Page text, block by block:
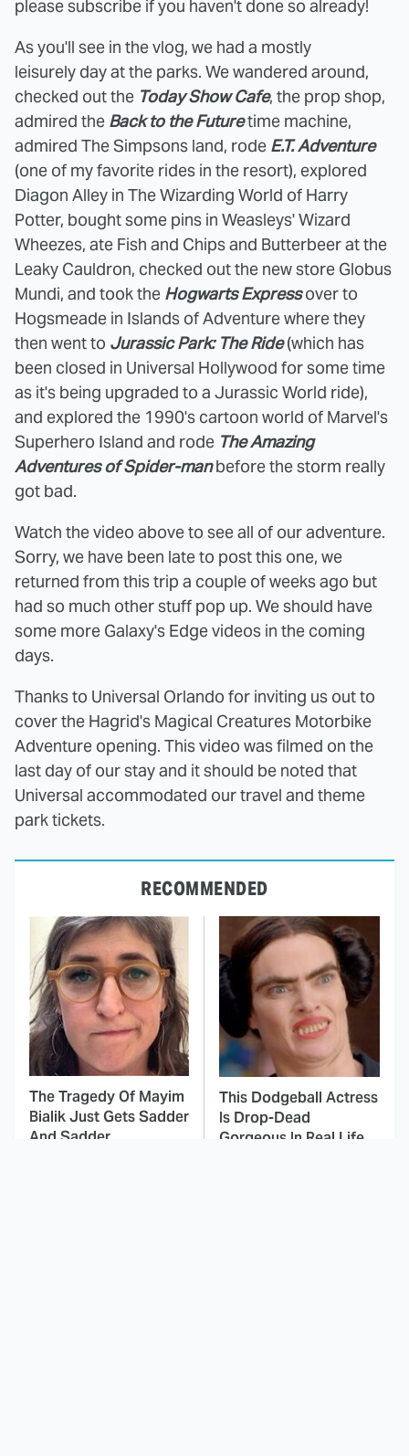
please subscribe if you haven't done so already!
As you'll see in the vlog, we had a mostly
leisurely day at the parks. We wandered around,
checked out the Today Show Cafe, the prop shop,
admired the Back to the Futuretime machine,
admired The Simpsons land, rode E.T. Adventure
(one of my favorite rides in the resort), explored
Diagon Alley in The Wizarding World of Harry
Potter, bought some pins in Weasleys' Wizard
Wheezes, ate Fish and Chips and Butterbeer at the
Leaky Cauldron, checked out the new store Globus
Mundi, and took the Hogwarts Expressover to
Hogsmeade in Islands of Adventure where they
then went to Jurassic Park: The Ride(which has
been closed in Universal Hollywood for some time
as it's being upgraded to a Jurassic World ride),
and explored the 1990's cartoon world of Marvel's
Superhero Island and rode The Amazing
Adventures of Spider-manbefore the storm really
got bad.
Watch the video above to see all of our adventure.
Sorry, we have been late to post this one, we
returned from this trip a couple of weeks ago but
had so much other stuff pop up. We should have
some more Galaxy's Edge videos in the coming
days.
Thanks to Universal Orlando for inviting us out to
cover the Hagrid's Magical Creatures Motorbike
Adventure opening. This video was filmed on the
last day of our stay and it should be noted that
Universal accommodated our travel and theme
park tickets.
RECOMMENDED
The Tragedy Of Mayim
Bialik Just Gets Sadder
And Sadder
This Dodgeball Actress
Is Drop-Dead
Gorgeous In Real Life